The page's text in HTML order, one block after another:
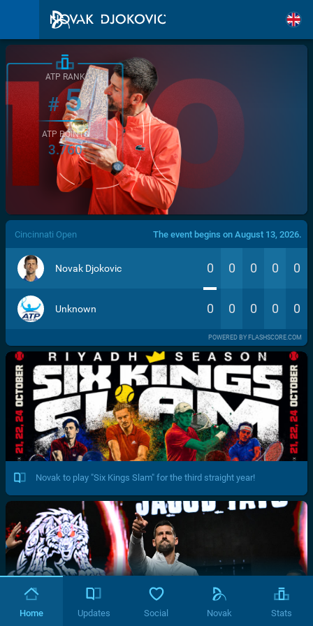
/>
ATP RANK
#5
ATP POINTS
3.760
Cincinnati Open The event begins on August 13, 2026.
Novak Djokovic 0 0 0 0 0
Unknown 0 0 0 0 0
POWERED BY FLASHSCORE.COM
Novak to play "Six Kings Slam" for the third straight year!
Home Updates Social Novak Stats